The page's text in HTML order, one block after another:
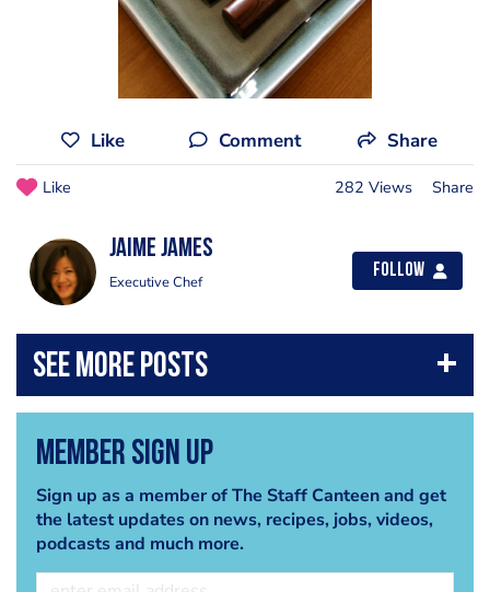
Like Comment Share
Like 282 Views Share
Jaime James
Executive Chef
Follow
Member Sign Up
Sign up as a member of The Staff Canteen and get
the latest updates on news, recipes, jobs, videos,
podcasts and much more.